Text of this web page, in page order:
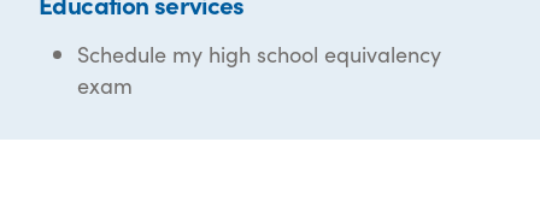
Schedule my high school equivalency
exam